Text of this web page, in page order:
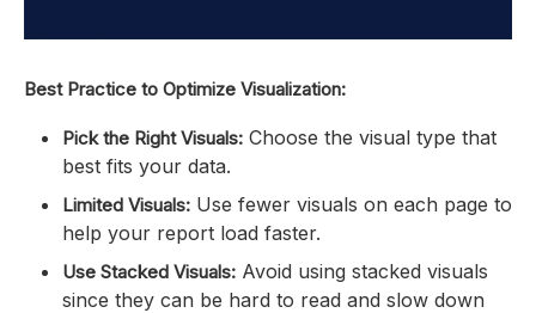
Best Practice to Optimize Visualization:
Pick the Right Visuals: Choose the visual type that
best fits your data.
Limited Visuals: Use fewer visuals on each page to
help your report load faster.
Use Stacked Visuals: Avoid using stacked visuals
since they can be hard to read and slow down